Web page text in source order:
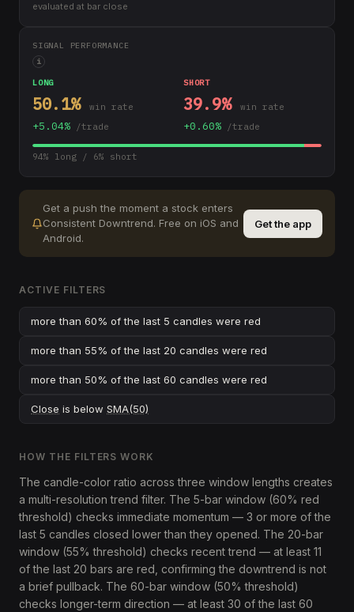
evaluated at bar close
SIGNAL PERFORMANCE
i
LONG
50.1% win rate
+5.04% /trade
SHORT
39.9% win rate
+0.60% /trade
94% long / 6% short
Get a push the moment a stock enters
Consistent Downtrend. Free on iOS and
Android.
Get the app
ACTIVE FILTERS
more than 60% of the last 5 candles were red
more than 55% of the last 20 candles were red
more than 50% of the last 60 candles were red
Close is below SMA(50)
HOW THE FILTERS WORK
The candle-color ratio across three window lengths creates
a multi-resolution trend filter. The 5-bar window (60% red
threshold) checks immediate momentum — 3 or more of the
last 5 candles closed lower than they opened. The 20-bar
window (55% threshold) checks recent trend — at least 11
of the last 20 bars are red, confirming the downtrend is not
a brief pullback. The 60-bar window (50% threshold)
checks longer-term direction — at least 30 of the last 60